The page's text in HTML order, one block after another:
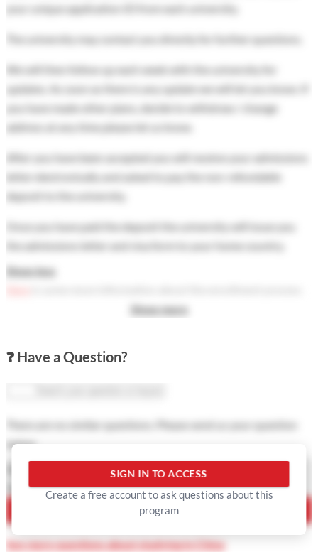
Show more
your unique application ID from each university.
The university may contact you directly for further questions.
We will then follow up each week with the university for
updates. As soon as there is any update we will let you know. If
you have made other plans, decide to withdraw / change
address at any time please let us know.
After you have been accepted you will receive your admissions
letter electronically and asked to pay the non-refundable
deposit to the university.
Once you have paid the deposit the university will issue you
the admissions letter and visa form to your home country.
Show less
after you have been accepted.
❓ Have a Question?
There are no similar questions. Please send us your question
below
Your Question
ASK QUESTION
See more questions about studying in China
SIGN IN TO ACCESS
Create a free account to ask questions about this
program